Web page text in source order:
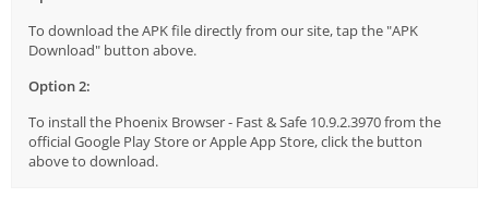
To download the APK file directly from our site, tap the "APK
Download" button above.
Option 2:
To install the Phoenix Browser - Fast & Safe 10.9.2.3970 from the
official Google Play Store or Apple App Store, click the button
above to download.